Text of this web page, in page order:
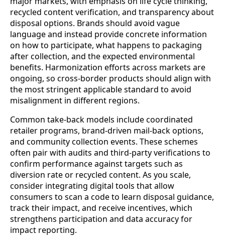
recycled content verification, and transparency about
disposal options. Brands should avoid vague
language and instead provide concrete information
on how to participate, what happens to packaging
after collection, and the expected environmental
benefits. Harmonization efforts across markets are
ongoing, so cross‑border products should align with
the most stringent applicable standard to avoid
misalignment in different regions.
Common take‑back models include coordinated
retailer programs, brand‑driven mail‑back options,
and community collection events. These schemes
often pair with audits and third‑party verifications to
confirm performance against targets such as
diversion rate or recycled content. As you scale,
consider integrating digital tools that allow
consumers to scan a code to learn disposal guidance,
track their impact, and receive incentives, which
strengthens participation and data accuracy for
impact reporting.